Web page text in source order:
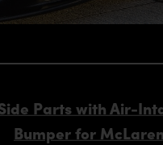
Parts with Air-
Bumper for